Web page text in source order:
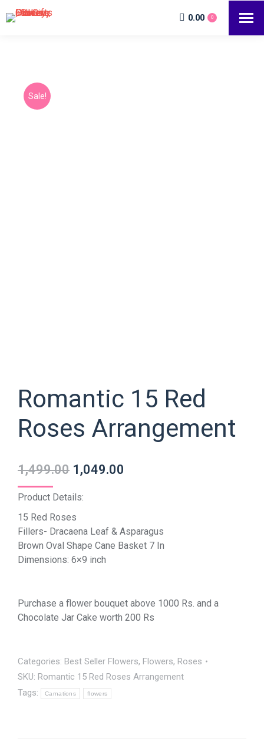
0.00 0
Sale!
Romantic 15 Red
Roses Arrangement
1,499.00 1,049.00
Product Details:
15 Red Roses
Fillers- Dracaena Leaf & Asparagus
Brown Oval Shape Cane Basket 7 In
Dimensions: 6×9 inch
Purchase a flower bouquet above 1000 Rs. and a
Chocolate Jar Cake worth 200 Rs
Categories: Best Seller Flowers, Flowers, Roses
SKU: Romantic 15 Red Roses Arrangement
Tags:
Carnations flowers